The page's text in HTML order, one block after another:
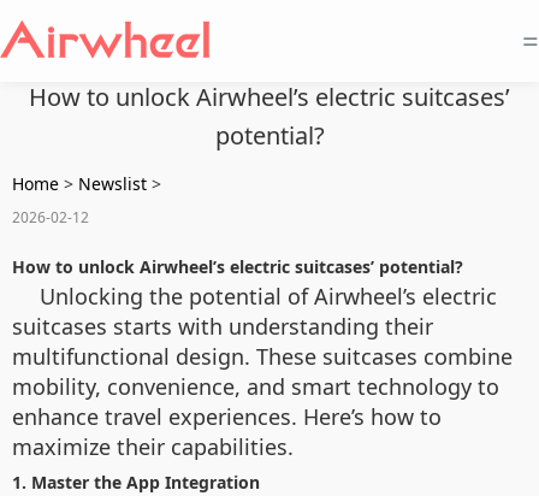
=
How to unlock Airwheel’s electric suitcases’
potential?
Home > Newslist >
2026-02-12
How to unlock Airwheel’s electric suitcases’ potential?
Unlocking the potential of Airwheel’s electric
suitcases starts with understanding their
multifunctional design. These suitcases combine
mobility, convenience, and smart technology to
enhance travel experiences. Here’s how to
maximize their capabilities.
1. Master the App Integration